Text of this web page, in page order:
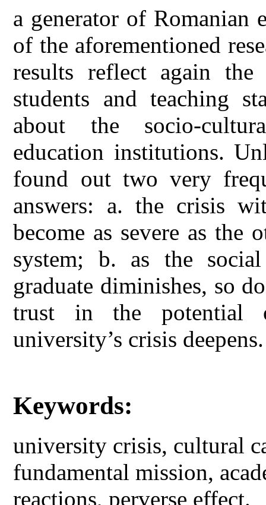
a generator of Romanian
of the aforementioned
results reflect again
students and teaching
about the socio-
education institutions.
found out two very
answers: a. the crisis
become as severe as the
system; b. as the
graduate diminishes, so
trust in the potential
university’s crisis deepens.
Keywords:
university crisis, cultural
fundamental mission,
reactions, perverse effect.